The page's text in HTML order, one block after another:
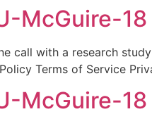
McGuire-18
call with a research
Terms of Service
McGuire-